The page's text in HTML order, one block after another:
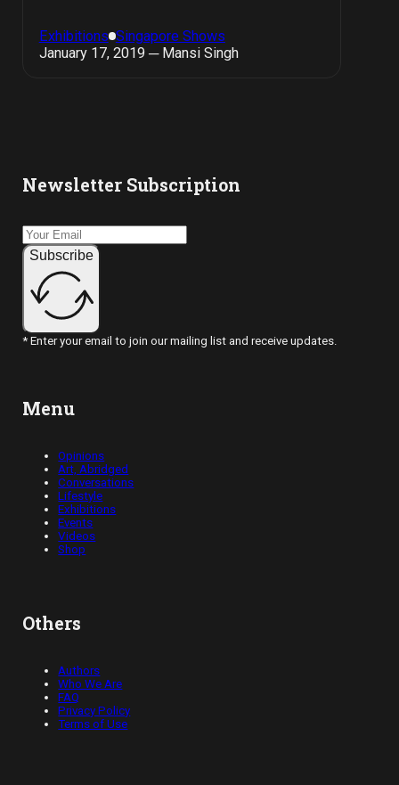
Exhibitions Singapore Shows
January 17, 2019 ─ Mansi Singh
Newsletter Subscription
Subscribe
* Enter your email to join our mailing list and receive updates.
Menu
Opinions
Art, Abridged
Conversations
Lifestyle
Exhibitions
Events
Videos
Shop
Others
Authors
Who We Are
FAQ
Privacy Policy
Terms of Use